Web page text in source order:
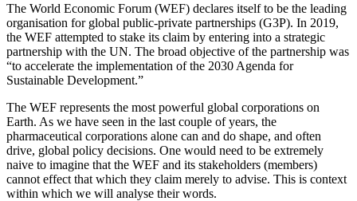
The World Economic Forum (WEF) declares itself to be the leading
organisation for global public-private partnerships (G3P). In 2019,
the WEF attempted to stake its claim by entering into a strategic
partnership with the UN. The broad objective of the partnership was
“to accelerate the implementation of the 2030 Agenda for
Sustainable Development.”
The WEF represents the most powerful global corporations on
Earth. As we have seen in the last couple of years, the
pharmaceutical corporations alone can and do shape, and often
drive, global policy decisions. One would need to be extremely
naive to imagine that the WEF and its stakeholders (members)
cannot effect that which they claim merely to advise. This is context
within which we will analyse their words.